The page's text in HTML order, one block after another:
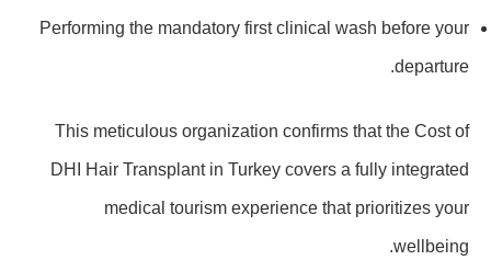
Performing the mandatory first clinical wash before your
departure.
This meticulous organization confirms that the Cost of
DHI Hair Transplant in Turkey covers a fully integrated
medical tourism experience that prioritizes your
wellbeing.